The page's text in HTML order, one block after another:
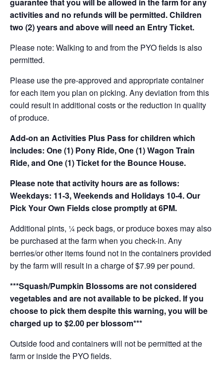
guarantee that you will be allowed in the farm for any
activities and no refunds will be permitted. Children
two (2) years and above will need an Entry Ticket.
Please note: Walking to and from the PYO fields is also
permitted.
Please use the pre-approved and appropriate container
for each item you plan on picking. Any deviation from this
could result in additional costs or the reduction in quality
of produce.
Add-on an Activities Plus Pass for children which
includes: One (1) Pony Ride, One (1) Wagon Train
Ride, and One (1) Ticket for the Bounce House.
Please note that activity hours are as follows:
Weekdays: 11-3, Weekends and Holidays 10-4. Our
Pick Your Own Fields close promptly at 6PM.
Additional pints, ¼ peck bags, or produce boxes may also
be purchased at the farm when you check-in. Any
berries/or other items found not in the containers provided
by the farm will result in a charge of $7.99 per pound.
***Squash/Pumpkin Blossoms are not considered
vegetables and are not available to be picked. If you
choose to pick them despite this warning, you will be
charged up to $2.00 per blossom***
Outside food and containers will not be permitted at the
farm or inside the PYO fields.